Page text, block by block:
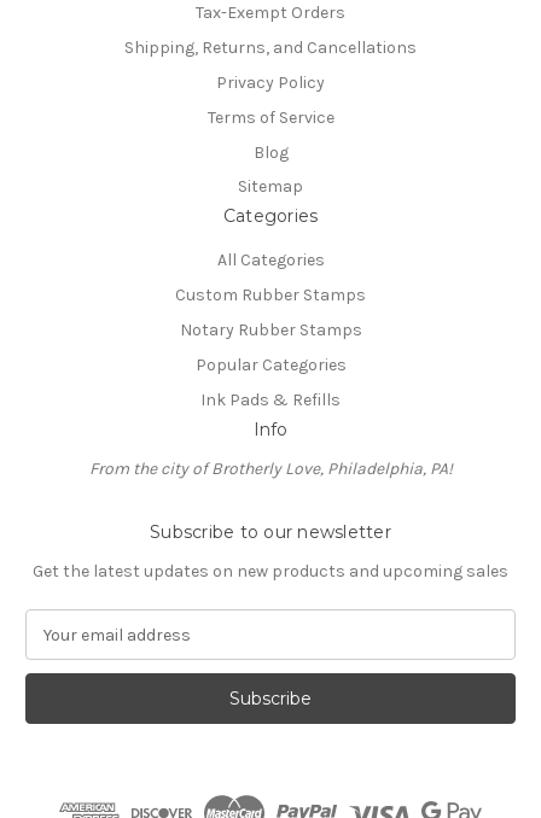
Tax-Exempt Orders
Shipping, Returns, and Cancellations
Privacy Policy
Terms of Service
Blog
Sitemap
Categories
All Categories
Custom Rubber Stamps
Notary Rubber Stamps
Popular Categories
Ink Pads & Refills
Info
From the city of Brotherly Love, Philadelphia, PA!
Subscribe to our newsletter
Get the latest updates on new products and upcoming sales
a
l